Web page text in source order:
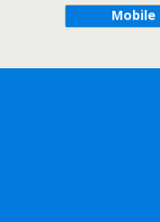
Mobile